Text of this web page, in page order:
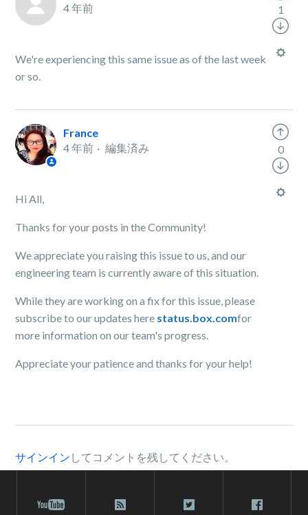
4 年前
We're experiencing this same issue as of the last week
or so.
1
France
4 年前
編集済み
Hi All,
Thanks for your posts in the Community!
We appreciate you raising this issue to us, and our
engineering team is currently aware of this situation.
While they are working on a fix for this issue, please
subscribe to our updates here status.box.comfor
more information on our team's progress.
Appreciate your patience and thanks for your help!
0
サインイン してコメントを残してください。